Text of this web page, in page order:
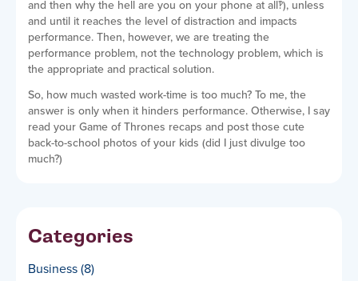
and then why the hell are you on your phone at all‽), unless
and until it reaches the level of distraction and impacts
performance. Then, however, we are treating the
performance problem, not the technology problem, which is
the appropriate and practical solution.
So, how much wasted work-time is too much? To me, the
answer is only when it hinders performance. Otherwise, I say
read your Game of Thrones recaps and post those cute
back-to-school photos of your kids (did I just divulge too
much?)
Categories
Business(8)